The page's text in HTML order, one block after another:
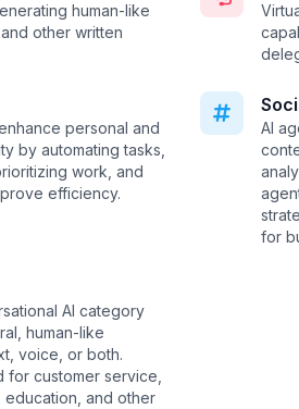
human-like
other written
personal and
by automating tasks,
work, and
efficiency.
AI
for
AI category
human-like
voice, or both.
for customer service,
education, and other